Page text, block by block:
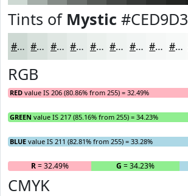
Tints of Mystic #CED9D3
#CED9D3 #D8E1DC #E0E7E3 #E6ECE9 #EBF0ED #EFF3F1 #F2F5F4 #F5F7F6 #F7F9F8
RGB
RED value IS 206 (80.86% from 255) = 32.49%
GREEN value IS 217 (85.16% from 255) = 34.23%
BLUE value IS 211 (82.81% from 255) = 33.28%
R= 32.49% G = 34.23%
CMYK